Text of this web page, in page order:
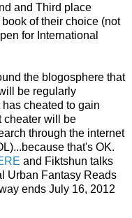
and Third place
of their choice (not
for International
the blogosphere that
be regularly
cheated to gain
cheater will be
through the internet
that's OK.
and Fiktshun talks
Urban Fantasy Reads
ends July 16, 2012